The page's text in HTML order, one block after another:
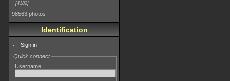
4182
98563 photos
Identification
Sign in
Quick connect
Username